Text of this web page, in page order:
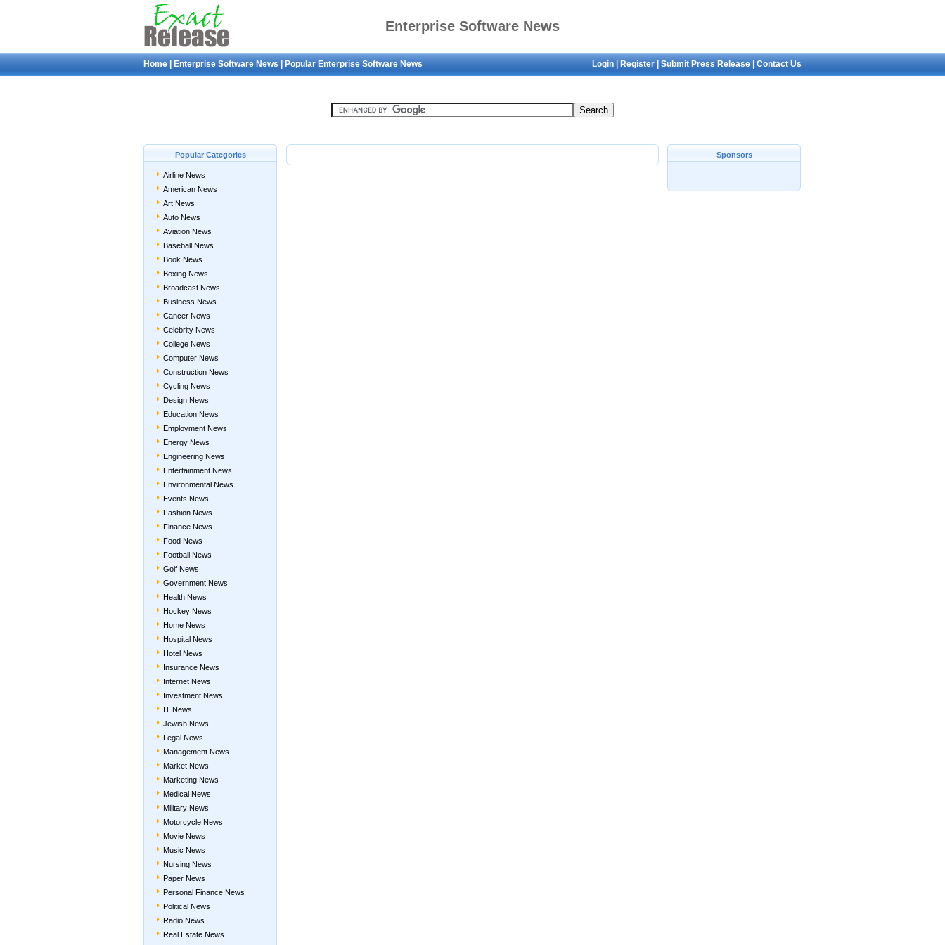
Enterprise Software News
Login Register Submit Press Release Contact Us
Home Enterprise Software News Popular Enterprise Software News
Popular Categories
Airline News
American News
Art News
Auto News
Aviation News
Baseball News
Book News
Boxing News
Broadcast News
Business News
Cancer News
Celebrity News
College News
Computer News
Construction News
Cycling News
Design News
Education News
Employment News
Energy News
Engineering News
Entertainment News
Environmental News
Events News
Fashion News
Finance News
Food News
Football News
Golf News
Government News
Health News
Hockey News
Home News
Hospital News
Hotel News
Insurance News
Internet News
Investment News
IT News
Jewish News
Legal News
Management News
Market News
Marketing News
Medical News
Military News
Motorcycle News
Movie News
Music News
Nursing News
Paper News
Personal Finance News
Political News
Radio News
Real Estate News
Sponsors